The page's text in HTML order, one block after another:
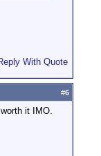
#6
it IMO.